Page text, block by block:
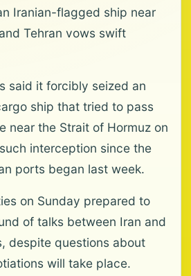
Iranian-flagged ship near
Tehran vows swift
said it forcibly seized an
ship that tried to pass
near the Strait of Hormuz on
interception since the
ports began last week.
on Sunday prepared to
of talks between Iran and
despite questions about
will take place.